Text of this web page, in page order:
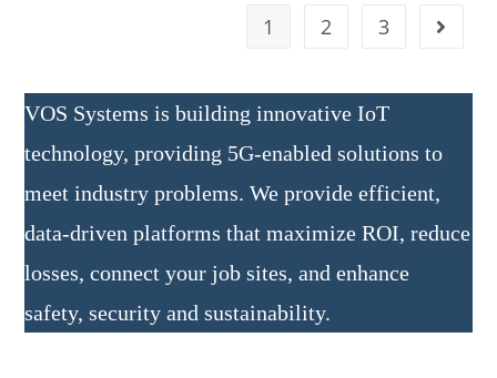
1 2 3
VOS Systems is building innovative IoT
technology, providing 5G-enabled solutions to
meet industry problems. We provide efficient,
data-driven platforms that maximize ROI, reduce
losses, connect your job sites, and enhance
safety, security and sustainability.